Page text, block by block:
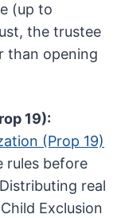
(up to
the trustee
than opening
19):
(Prop 19)
rules before
real
Exclusion